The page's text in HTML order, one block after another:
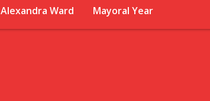
Alexandra Ward Mayoral Year